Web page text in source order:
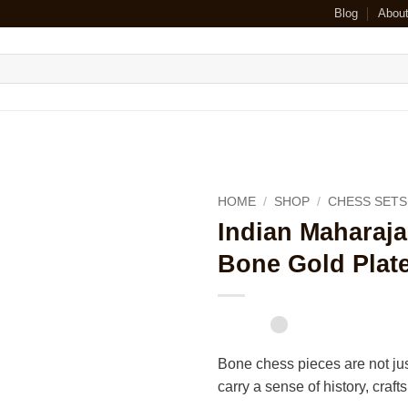
Blog
HOME / SHOP / CHESS SETS
Indian
Bone Gold
Bone chess pieces are not
carry a sense of history,